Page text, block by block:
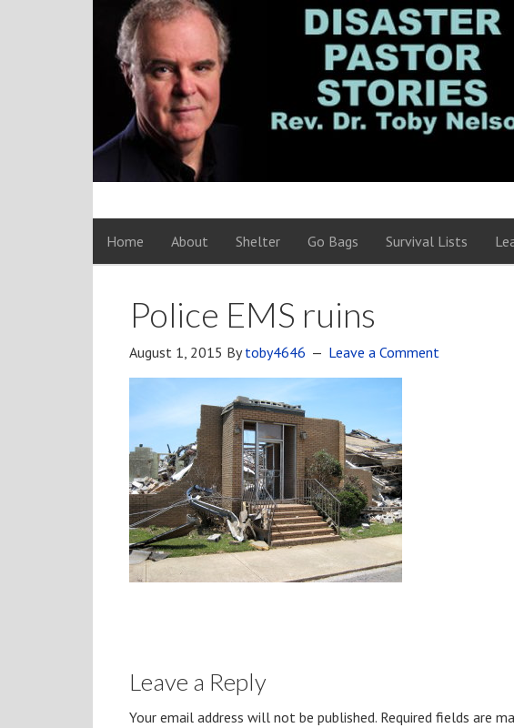
Home About Shelter Go Bags Survival Lists
Police EMS ruins
August 1, 2015 Bytoby4646 Leave a Comment
Leave a Reply
Your email address will not be published. Required fields are